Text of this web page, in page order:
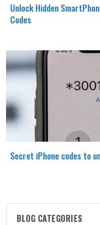
Unlock Hidden
Codes
Secret iPhone codes to
BLOG CATEGORIES